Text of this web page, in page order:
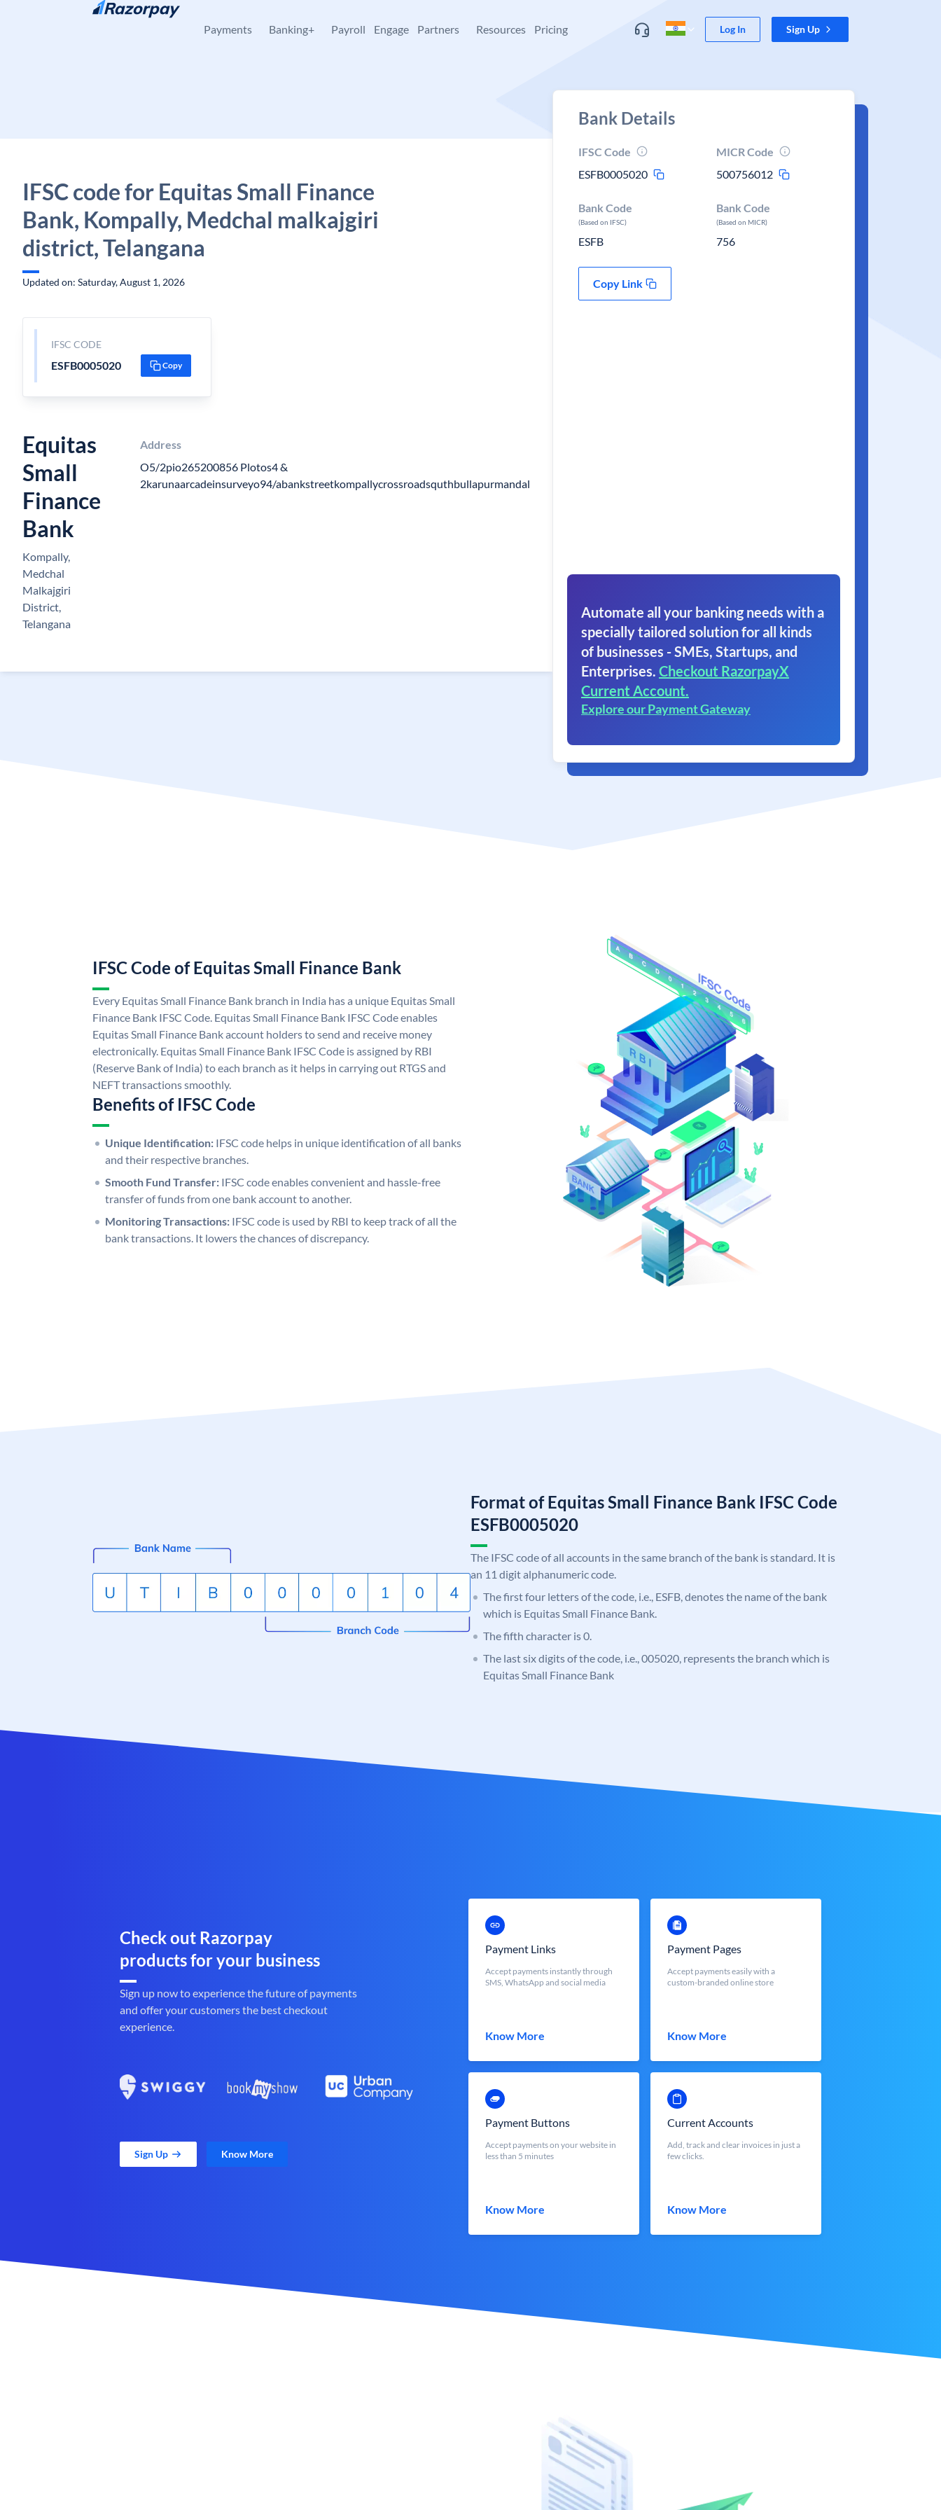
Skip to content
Payments Banking+ Payroll Engage Partners Resources Pricing Log In Sign Up
IFSC code for Equitas Small Finance
Bank, Kompally, Medchal malkajgiri
district, Telangana
Updated on: Saturday, August 1, 2026
IFSC CODE
ESFB0005020 Copy
Equitas
Small
Finance
Bank
Kompally,
Medchal
Malkajgiri
District,
Telangana
Address
O5/2pio265200856 Plotos4 &
2karunaarcadeinsurveyo94/abankstreetkompallycrossroadsquthbullapurmandal
Bank Details
IFSC Code
ESFB0005020
MICR Code
500756012
Bank Code
(Based on IFSC)
ESFB
Bank Code
(Based on MICR)
756
Copy Link
Automate all your banking needs with a
specially tailored solution for all kinds
of businesses - SMEs, Startups, and
Enterprises. Checkout RazorpayX
Current Account.
Explore our Payment Gateway
IFSC Code of Equitas Small Finance Bank
Every Equitas Small Finance Bank branch in India has a unique Equitas Small
Finance Bank IFSC Code. Equitas Small Finance Bank IFSC Code enables
Equitas Small Finance Bank account holders to send and receive money
electronically. Equitas Small Finance Bank IFSC Code is assigned by RBI
(Reserve Bank of India) to each branch as it helps in carrying out RTGS and
NEFT transactions smoothly.
Benefits of IFSC Code
Unique Identification: IFSC code helps in unique identification of all banks
and their respective branches.
Smooth Fund Transfer: IFSC code enables convenient and hassle-free
transfer of funds from one bank account to another.
Monitoring Transactions: IFSC code is used by RBI to keep track of all the
bank transactions. It lowers the chances of discrepancy.
Format of Equitas Small Finance Bank IFSC Code
ESFB0005020
The IFSC code of all accounts in the same branch of the bank is standard. It is
an 11 digit alphanumeric code.
The first four letters of the code, i.e., ESFB, denotes the name of the bank
which is Equitas Small Finance Bank.
The fifth character is 0.
The last six digits of the code, i.e., 005020, represents the branch which is
Equitas Small Finance Bank
Check out Razorpay
products for your business
Sign up now to experience the future of payments
and offer your customers the best checkout
experience.
Sign Up Know More
Payment Links
Accept payments instantly through
SMS, WhatsApp and social media
Know More
Payment Pages
Accept payments easily with a
custom-branded online store
Know More
Payment Buttons
Accept payments on your website in
less than 5 minutes
Know More
Current Accounts
Add, track and clear invoices in just a
few clicks.
Know More